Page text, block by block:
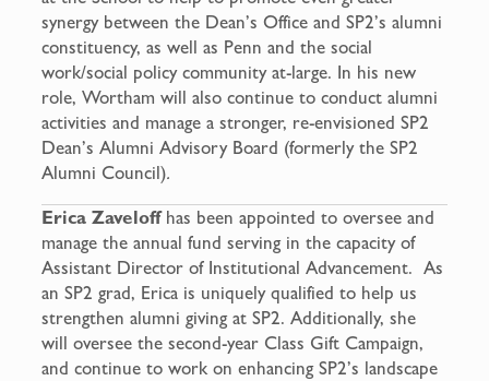
synergy between the Dean’s Office and SP2’s alumni
constituency, as well as Penn and the social
work/social policy community at-large. In his new
role, Wortham will also continue to conduct alumni
activities and manage a stronger, re-envisioned SP2
Dean’s Alumni Advisory Board (formerly the SP2
Alumni Council).
Erica Zaveloffhas been appointed to oversee and
manage the annual fund serving in the capacity of
Assistant Director of Institutional Advancement. As
an SP2 grad, Erica is uniquely qualified to help us
strengthen alumni giving at SP2. Additionally, she
will oversee the second-year Class Gift Campaign,
and continue to work on enhancing SP2’s landscape